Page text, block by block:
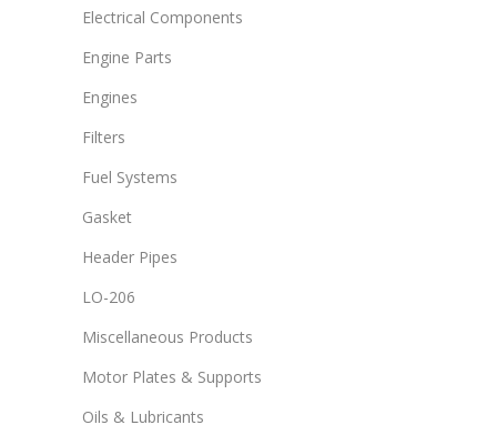
Electrical Components
Engine Parts
Engines
Filters
Fuel Systems
Gasket
Header Pipes
LO-206
Miscellaneous Products
Motor Plates & Supports
Oils & Lubricants